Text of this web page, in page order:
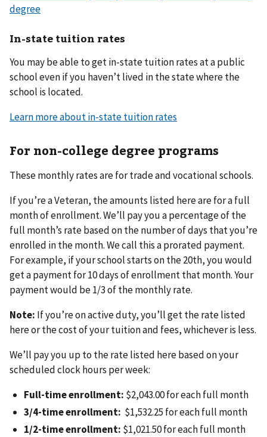
degree
In-state tuition rates
You may be able to get in-state tuition rates at a public
school even if you haven’t lived in the state where the
school is located.
Learn more about in-state tuition rates
For non-college degree programs
These monthly rates are for trade and vocational schools.
If you’re a Veteran, the amounts listed here are for a full
month of enrollment. We’ll pay you a percentage of the
full month’s rate based on the number of days that you’re
enrolled in the month. We call this a prorated payment.
For example, if your school starts on the 20th, you would
get a payment for 10 days of enrollment that month. Your
payment would be 1/3 of the monthly rate.
Note: If you’re on active duty, you’ll get the rate listed
here or the cost of your tuition and fees, whichever is less.
We’ll pay you up to the rate listed here based on your
scheduled clock hours per week:
Full-time enrollment: $2,043.00 for each full month
3/4-time enrollment: $1,532.25 for each full month
1/2-time enrollment: $1,021.50 for each full month